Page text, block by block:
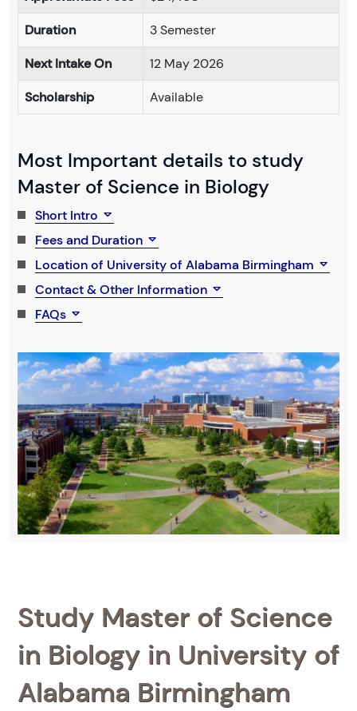
Duration
3 Semester
Next Intake On
12 May 2026
Scholarship
Available
Most Important details to study
Master of Science in Biology
Short Intro
Fees and Duration
Location of University of Alabama Birmingham
Contact & Other Information
FAQs
Study Master of Science
in Biology in University of
Alabama Birmingham